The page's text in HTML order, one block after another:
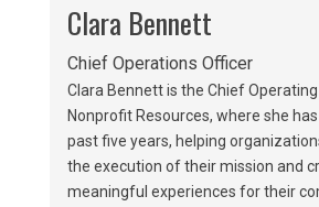
Clara Bennett
Chief Operations Officer
Clara Bennett is the Chief
Nonprofit Resources, where she
past five years, helping
the execution of their mission and
meaningful experiences for their